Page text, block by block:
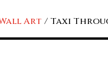
Art / Taxi